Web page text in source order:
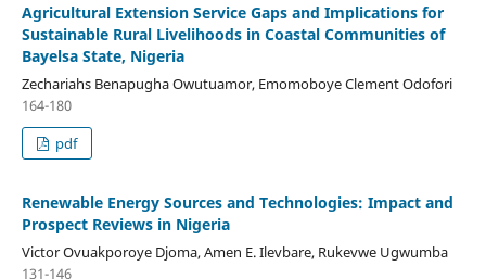
Agricultural Extension Service Gaps and Implications for
Sustainable Rural Livelihoods in Coastal Communities of
Bayelsa State, Nigeria
Zechariahs Benapugha Owutuamor, Emomoboye Clement Odofori
164-180
pdf
Renewable Energy Sources and Technologies: Impact and
Prospect Reviews in Nigeria
Victor Ovuakporoye Djoma, Amen E. Ilevbare, Rukevwe Ugwumba
131-146